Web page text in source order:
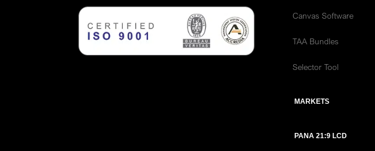
Canvas Software
TAA Bundles
Selector Tool
MARKETS
PANA 21:9 LCD